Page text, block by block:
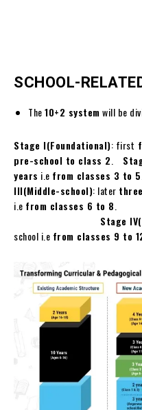
SCHOOL-
The10+2 systemwill be
Stage I(Foundational): first
pre-school to class 2
years i.e from classes 3 to 5
III(Middle-school): later
i.e from classes 6 to 8
Stage
school i.e from classes 9 to